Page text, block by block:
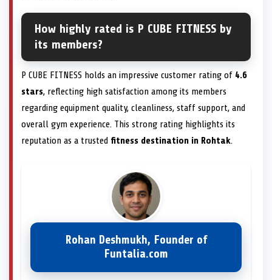
How highly rated is P CUBE FITNESS by
its members?
P CUBE FITNESS holds an impressive customer rating of 4.6
stars, reflecting high satisfaction among its members
regarding equipment quality, cleanliness, staff support, and
overall gym experience. This strong rating highlights its
reputation as a trusted fitness destination in Rohtak.
Rohan Deshmukh, Founder of
Funtalia.com